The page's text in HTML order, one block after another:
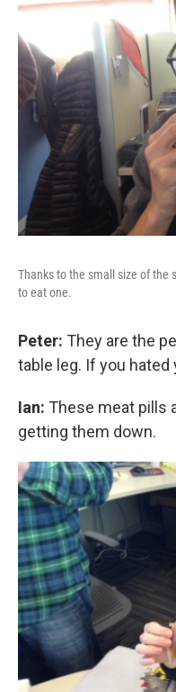
Thanks to the small size of the
to eat one.
Peter: They are the
table leg. If you hated
Ian: These meat pills
getting them down.